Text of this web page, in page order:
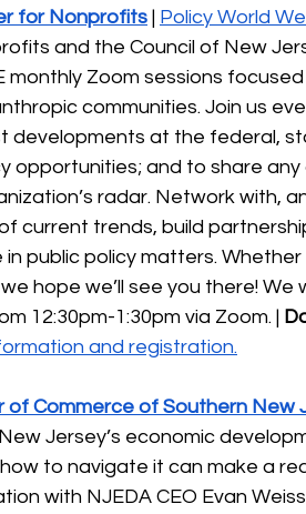
for Nonprofits | Policy World
and the Council of New
monthly Zoom sessions
communities. Join us
developments at the federal,
opportunities; and to share
radar. Network with,
current trends, build
in public policy matters.
hope we’ll see you there!
12:30pm-1:30pm via Zoom. |
and registration.
of Commerce of Southern New
Jersey’s economic
to navigate it can make a
with NJEDA CEO Evan